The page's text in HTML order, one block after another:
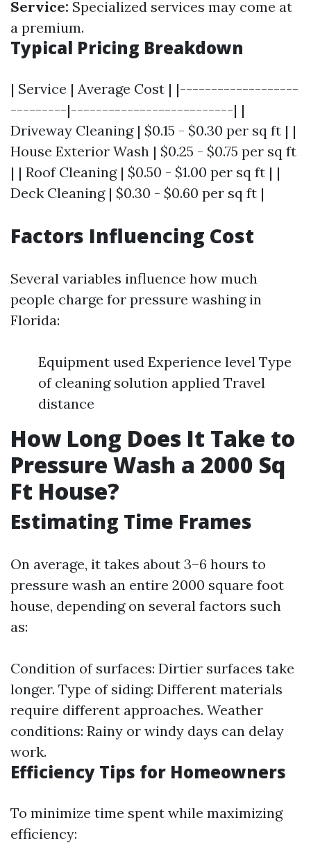
Service: Specialized services may come at
a premium.
Typical Pricing Breakdown
| Service | Average Cost | |-------------------
---------|--------------------------| |
Driveway Cleaning | $0.15 - $0.30 per sq ft | |
House Exterior Wash | $0.25 - $0.75 per sq ft
| | Roof Cleaning | $0.50 - $1.00 per sq ft | |
Deck Cleaning | $0.30 - $0.60 per sq ft |
Factors Influencing Cost
Several variables influence how much
people charge for pressure washing in
Florida:
Equipment used Experience level Type
of cleaning solution applied Travel
distance
How Long Does It Take to
Pressure Wash a 2000 Sq
Ft House?
Estimating Time Frames
On average, it takes about 3–6 hours to
pressure wash an entire 2000 square foot
house, depending on several factors such
as:
Condition of surfaces: Dirtier surfaces take
longer. Type of siding: Different materials
require different approaches. Weather
conditions: Rainy or windy days can delay
work.
Efficiency Tips for Homeowners
To minimize time spent while maximizing
efficiency: